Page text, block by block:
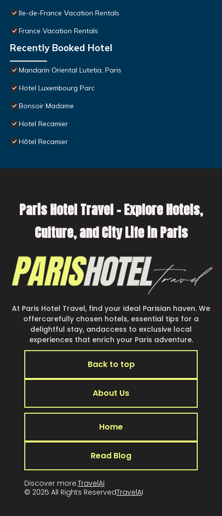
Ile-de-France Vacation Rentals
France Vacation Rentals
Recently Booked Hotel
Mandarin Oriental Lutetia, Paris
Hotel Luxembourg Parc
Bonsoir Madame
Hotel Recamier
Hôtel Recamier
Paris Hotel Travel – Explore Hotels,
Culture, and City Life in Paris
At Paris Hotel Travel, find your ideal Parisian haven. We
offercarefully chosen hotels, essential tips for a
delightful stay, andaccess to exclusive local
experiences that enrich your Paris adventure.
Back to top
About Us
Home
Read Blog
Discover more:TravelAI
© 2025 All Rights ReservedTravelAI